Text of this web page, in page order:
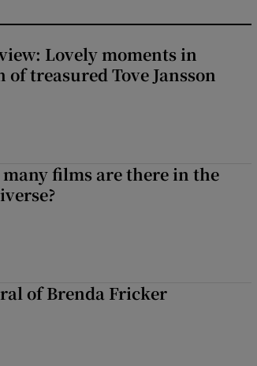
Lovely moments in
treasured Tove Jansson
films are there in the
of Brenda Fricker